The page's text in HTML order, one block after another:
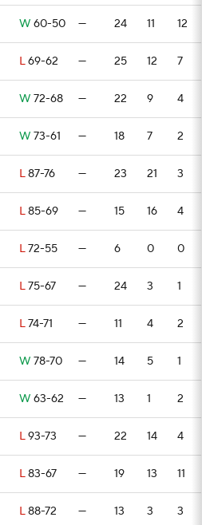
W 60-50 — 24 11 12
L69-62 — 25 12 7
W 72-68 — 22 9 4
W 73-61 — 18 7 2
L87-76 — 23 21 3
L85-69 — 15 16 4
L72-55 — 6 0 0
L75-67 — 24 3 1
L74-71 — 11 4 2
W 78-70 — 14 5 1
W 63-62 — 13 1 2
L93-73 — 22 14 4
L83-67 — 19 13 11
L88-72 — 13 3 3